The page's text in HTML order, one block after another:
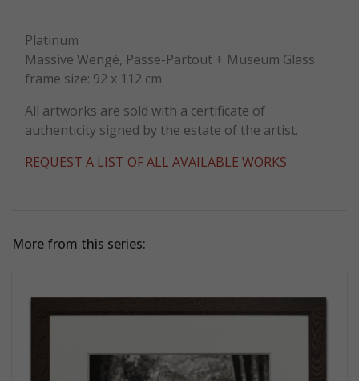
Platinum
Massive Wengé, Passe-Partout + Museum Glass
frame size: 92 x 112 cm
All artworks are sold with a certificate of
authenticity signed by the estate of the artist.
REQUEST A LIST OF ALL AVAILABLE WORKS
More from this series: